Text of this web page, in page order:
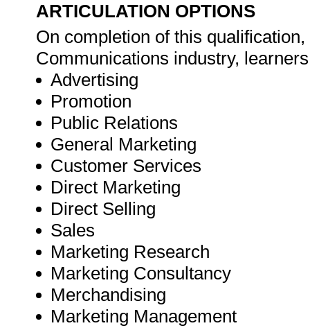
ARTICULATION OPTIONS
On completion of this
Communications industry,
Advertising
Promotion
Public Relations
General Marketing
Customer Services
Direct Marketing
Direct Selling
Sales
Marketing Research
Marketing Consultancy
Merchandising
Marketing Management